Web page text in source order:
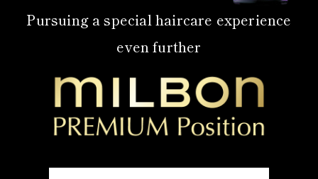
Pursuing a special haircare experience
even further